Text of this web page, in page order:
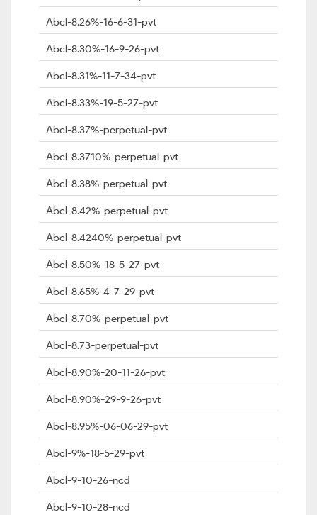
Abcl-8.26%-16-6-31-pvt
Abcl-8.30%-16-9-26-pvt
Abcl-8.31%-11-7-34-pvt
Abcl-8.33%-19-5-27-pvt
Abcl-8.37%-perpetual-pvt
Abcl-8.3710%-perpetual-pvt
Abcl-8.38%-perpetual-pvt
Abcl-8.42%-perpetual-pvt
Abcl-8.4240%-perpetual-pvt
Abcl-8.50%-18-5-27-pvt
Abcl-8.65%-4-7-29-pvt
Abcl-8.70%-perpetual-pvt
Abcl-8.73-perpetual-pvt
Abcl-8.90%-20-11-26-pvt
Abcl-8.90%-29-9-26-pvt
Abcl-8.95%-06-06-29-pvt
Abcl-9%-18-5-29-pvt
Abcl-9-10-26-ncd
Abcl-9-10-28-ncd